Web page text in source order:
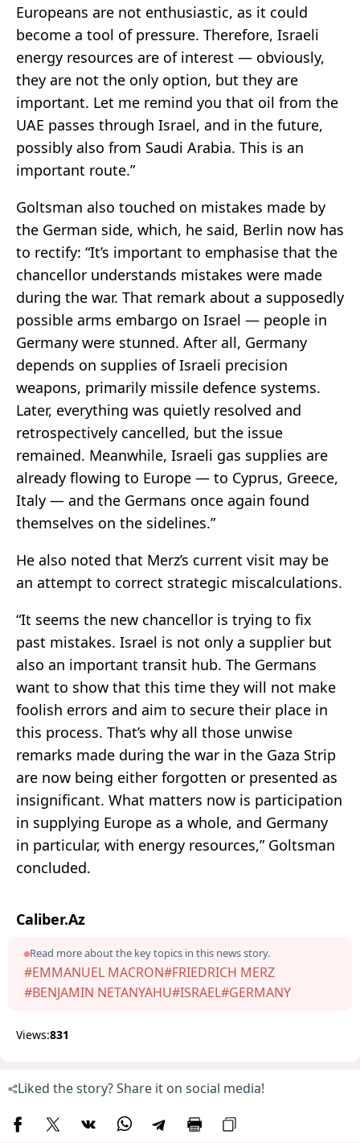
Europeans are not enthusiastic, as it could
become a tool of pressure. Therefore, Israeli
energy resources are of interest — obviously,
they are not the only option, but they are
important. Let me remind you that oil from the
UAE passes through Israel, and in the future,
possibly also from Saudi Arabia. This is an
important route.”
Goltsman also touched on mistakes made by
the German side, which, he said, Berlin now has
to rectify: “It’s important to emphasise that the
chancellor understands mistakes were made
during the war. That remark about a supposedly
possible arms embargo on Israel — people in
Germany were stunned. After all, Germany
depends on supplies of Israeli precision
weapons, primarily missile defence systems.
Later, everything was quietly resolved and
retrospectively cancelled, but the issue
remained. Meanwhile, Israeli gas supplies are
already flowing to Europe — to Cyprus, Greece,
Italy — and the Germans once again found
themselves on the sidelines.”
He also noted that Merz’s current visit may be
an attempt to correct strategic miscalculations.
“It seems the new chancellor is trying to fix
past mistakes. Israel is not only a supplier but
also an important transit hub. The Germans
want to show that this time they will not make
foolish errors and aim to secure their place in
this process. That’s why all those unwise
remarks made during the war in the Gaza Strip
are now being either forgotten or presented as
insignificant. What matters now is participation
in supplying Europe as a whole, and Germany
in particular, with energy resources,” Goltsman
concluded.
Caliber.Az
Read more about the key topics in this news story.
#EMMANUEL MACRON#FRIEDRICH MERZ
#BENJAMIN NETANYAHU#ISRAEL#GERMANY
Views:831
Liked the story? Share it on social media!